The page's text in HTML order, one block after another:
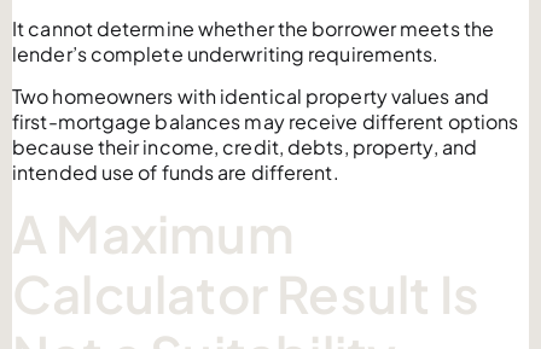
It cannot determine whether the borrower meets the
lender’s complete underwriting requirements.
Two homeowners with identical property values and
first-mortgage balances may receive different options
because their income, credit, debts, property, and
intended use of funds are different.
A Maximum
Calculator Result Is